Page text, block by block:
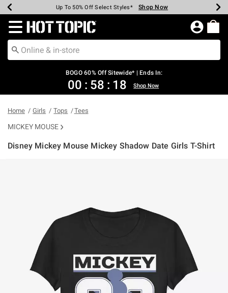
Earn Hot Cash Every $40 Spent* Shop Now
Up To 50% Off Select Styles* Shop Now
Up To 40% Off Backpacks* Shop Now
Up To 60% Off Clearance* Shop Now
Free Pickup In-Store* Shop Now
Free Shipping Over $75* Shop Now
Redirect to Hot Topic Home Page
BOGO 60% Off Sitewide* | Ends In:
00 : 58 : 18 Shop Now
Home Girls Tops Tees
MICKEY MOUSE
Disney Mickey Mouse Mickey Shadow Date Girls T-Shirt